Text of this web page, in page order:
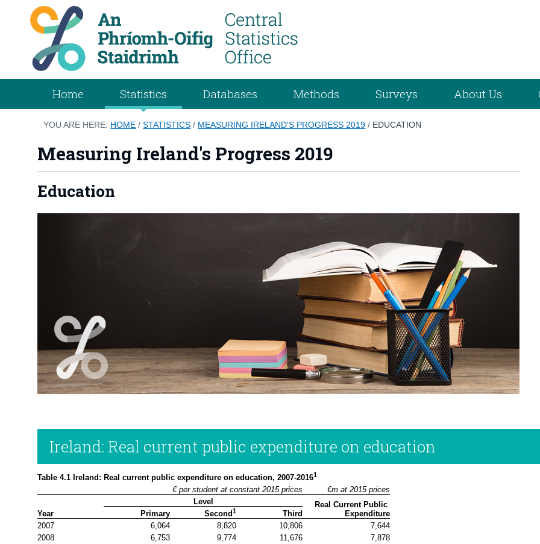
Home Statistics Databases Methods Surveys About Us
YOU ARE HERE: HOME /STATISTICS / MEASURING IRELAND'S PROGRESS 2019 / EDUCATION
Measuring Ireland's Progress 2019
Education
Ireland: Real current public expenditure on education
Table 4.1 Ireland: Real current public expenditure on education, 2007-20161
€ per student at constant 2015 prices €m at 2015 prices
Year
Level
Real Current Public
Expenditure
Primary Second1
Third
2007
6,064 8,820 10,806
7,644
2008
6,753 9,774 11,676
7,878